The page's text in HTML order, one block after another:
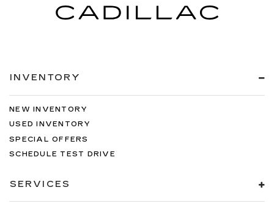
INVENTORY
NEW INVENTORY
USED INVENTORY
SPECIAL OFFERS
SCHEDULE TEST DRIVE
SERVICES